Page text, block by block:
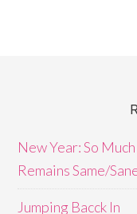
New Year: So
Remains Same/
Jumping Bacck In